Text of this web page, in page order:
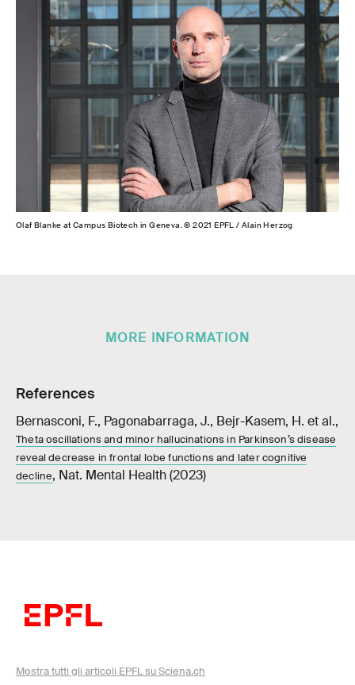
Olaf Blanke at Campus Biotech in Geneva. © 2021 EPFL / Alain Herzog
MORE INFORMATION
References
Bernasconi, F., Pagonabarraga, J., Bejr-Kasem, H. et al.,
Theta oscillations and minor hallucinations in Parkinson’s disease
reveal decrease in frontal lobe functions and later cognitive
decline, Nat. Mental Health (2023)
Mostra tutti gli articoli EPFL su Sciena.ch